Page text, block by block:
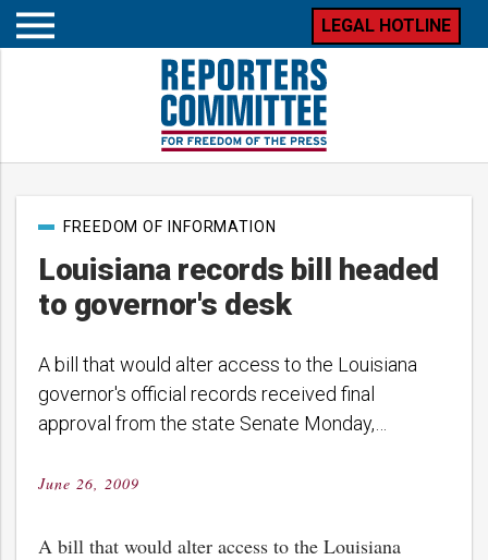
Open
LEGAL HOTLINE
Louisiana records bill headed
to governor's desk
PostFREEDOM OF INFORMATION
A bill that would alter access to the Louisiana
governor's official records received final
approval from the state Senate Monday,…
Posted
June 26, 2009
A bill that would alter access to the Louisiana